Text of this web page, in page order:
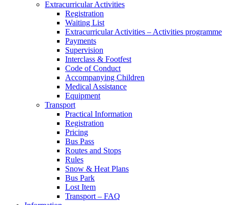
Extracurricular Activities
Registration
Waiting List
Extracurricular Activities – Activities programme
Payments
Supervision
Interclass & Footfest
Code of Conduct
Accompanying Children
Medical Assistance
Equipment
Transport
Practical Information
Registration
Pricing
Bus Pass
Routes and Stops
Rules
Snow & Heat Plans
Bus Park
Lost Item
Transport – FAQ